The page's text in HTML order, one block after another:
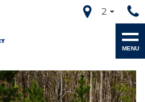
2
MENU